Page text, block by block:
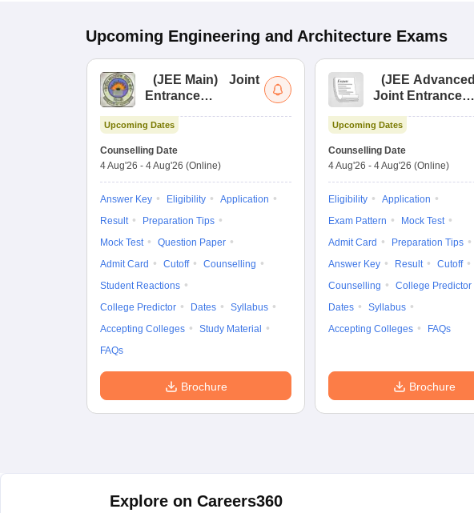
Upcoming Engineering and Architecture Exams
(JEE Main)
Joint
Entrance
Upcoming Dates
Counselling Date
4 Aug'26 - 4 Aug'26 (Online)
Answer Key Eligibility
Application
Result
Preparation Tips
Mock Test
Question Paper
Admit Card
Cutoff
Counselling
Student Reactions
College Predictor
Dates
Syllabus
Accepting Colleges
Study Material
FAQs
Brochure
(JEE Advanced
Joint Entrance
Upcoming Dates
Counselling Date
4 Aug'26 - 4 Aug'26 (Online)
Eligibility
Application
Exam Pattern
Mock Test
Admit Card
Preparation Tips
Answer Key
Result
Cutoff
Counselling
College Predictor
Dates
Syllabus
Accepting Colleges
FAQs
Brochure
Explore on Careers360